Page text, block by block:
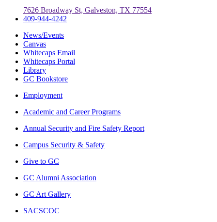
7626 Broadway St, Galveston, TX 77554
409-944-4242
News/Events
Canvas
Whitecaps Email
Whitecaps Portal
Library
GC Bookstore
Employment
Academic and Career Programs
Annual Security and Fire Safety Report
Campus Security & Safety
Give to GC
GC Alumni Association
GC Art Gallery
SACSCOC